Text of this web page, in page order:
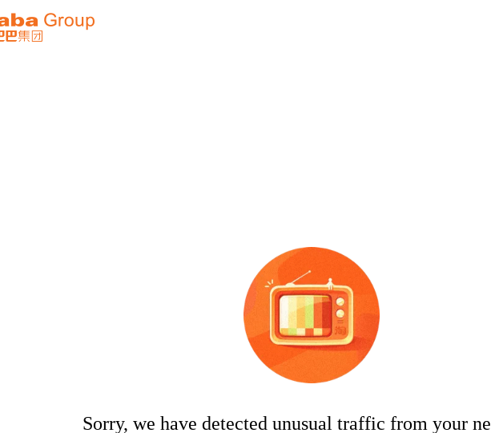
Sorry, we have detected unusual traffic from your